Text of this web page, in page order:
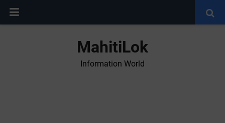
MahitiLok
Information World